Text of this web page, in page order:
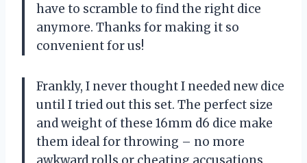
have to scramble to find the right dice
anymore. Thanks for making it so
convenient for us!
Frankly, I never thought I needed new dice
until I tried out this set. The perfect size
and weight of these 16mm d6 dice make
them ideal for throwing – no more
awkward rolls or cheating accusations